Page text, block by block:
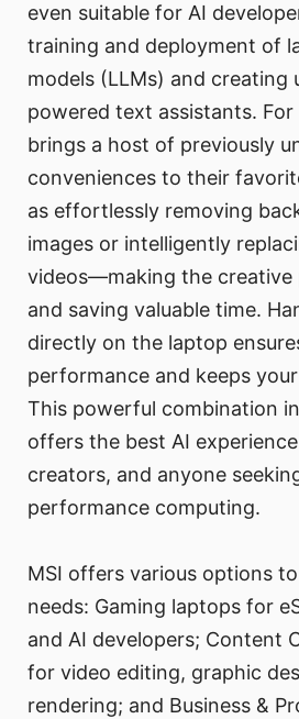
even suitable for AI
training and deployment of
models (LLMs) and creating
powered text assistants. For
brings a host of previously
conveniences to their
as effortlessly removing
images or intelligently
videos—making the creative
and saving valuable time.
directly on the laptop
performance and keeps
This powerful combination
offers the best AI
creators, and anyone
performance computing.
MSI offers various options
needs: Gaming laptops for
and AI developers; Content
for video editing, graphic
rendering; and Business &